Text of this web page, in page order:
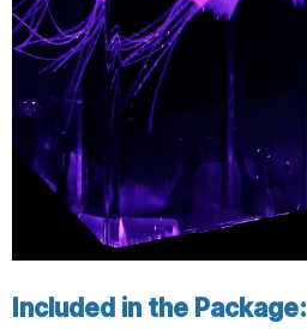
Included in the Package: